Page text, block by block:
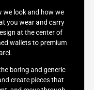
we look and how we
you wear and carry
at the center of
wallets to premium
boring and generic
create pieces that